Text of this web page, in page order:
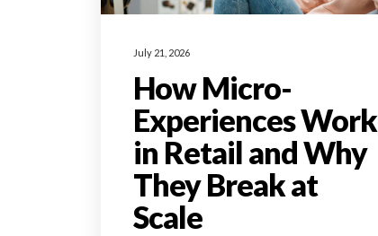
July 21, 2026
How Micro-
Experiences Work
in Retail and Why
They Break at
Scale